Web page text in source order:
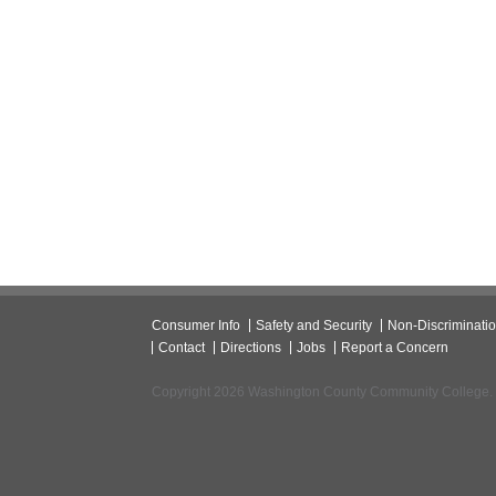
Consumer Info Safety and Security Non-
Contact
Directions Jobs Report a Concern
Copyright 2026 Washington County Community College.